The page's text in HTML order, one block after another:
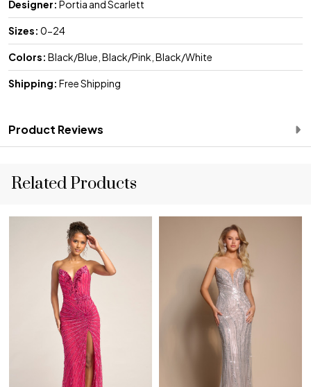
Designer: Portia and Scarlett
Sizes: 0-24
Colors: Black/Blue, Black/Pink, Black/White
Shipping: Free Shipping
Product Reviews
Related Products